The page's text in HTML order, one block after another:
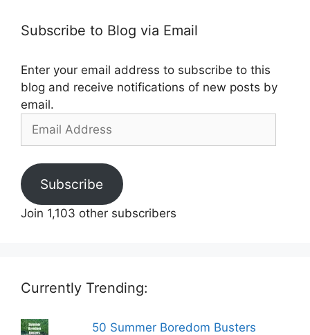
Subscribe to Blog via Email
Enter your email address to subscribe to this
blog and receive notifications of new posts by
email.
Address
Subscribe
Join 1,103 other subscribers
Currently Trending:
50 Summer Boredom Busters